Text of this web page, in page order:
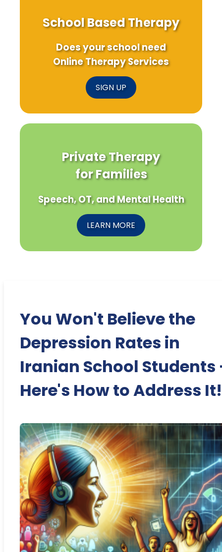
School Based Therapy
Does your school need
Online Therapy Services
SIGN UP
Private Therapy
for Families
Speech, OT, and Mental Health
LEARN MORE
You Won't Believe the
Depression Rates in
Iranian School Students
Here's How to Address It!